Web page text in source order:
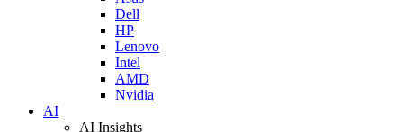
Dell
HP
Lenovo
Intel
AMD
Nvidia
AI
AI Insights